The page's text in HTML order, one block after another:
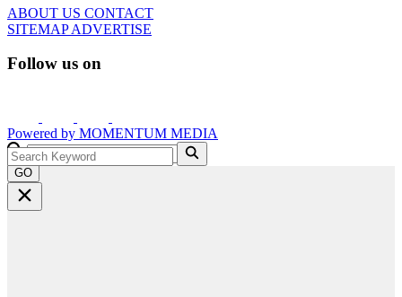
ABOUT US CONTACT
SITEMAPADVERTISE
Follow us on
Powered by MOMENTUM MEDIA
GO